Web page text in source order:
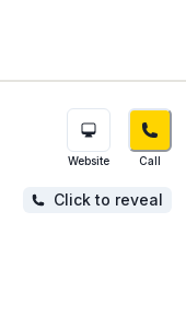
Website Call
Click to reveal